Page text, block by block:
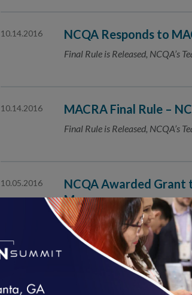
10.14.2016 NCQA Responds to
Final Rule is Released, NCQA’s
10.14.2016 MACRA Final Rule –
Final Rule is Released, NCQA’s
10.05.2016
NCQA Awarded Grant
Measures
The National Committee for
Pediatric Quality Measures
Quality and the Centers for
10.03.2016 Twenty-nine Vendors